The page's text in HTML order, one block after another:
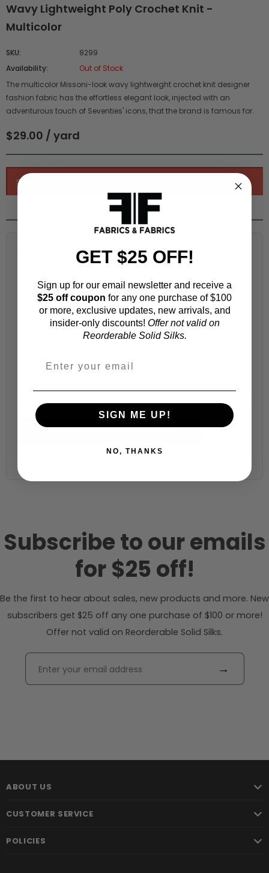
Wavy Lightweight Poly Crochet Knit -
Multicolor
SKU:
8299
Availability:
Out of Stock
The multicolor Missoni-look wavy lightweight crochet knit designer
fashion fabric has the effortless elegant look, injected with an
adventurous touch of Seventies' icons, that the brand is famous for.
$29.00 / yard
Fabric Estimation Calculator
Choose your size (US / EU):
Calculate & Add to Quantity Reset
Subscribe to our emails
for $25 off!
Be the first to hear about sales, new products and more. New
subscribers get $25 off any one purchase of $100 or more!
Offer not valid on Reorderable Solid Silks.
→
ABOUT US
CUSTOMER SERVICE
POLICIES
GET $25 OFF!
Sign up for our email newsletter and receive a
$25 off coupon for any one purchase of $100
or more, exclusive updates, new arrivals, and
insider-only discounts! Offer not valid on
Reorderable Solid Silks.
SIGN ME UP!
NO, THANKS